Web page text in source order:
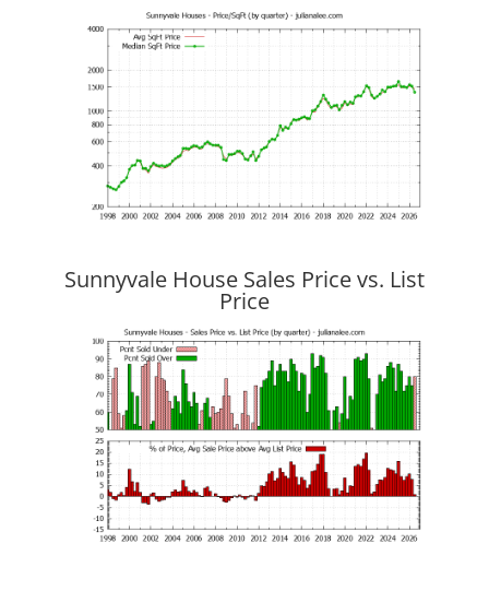
Sunnyvale House Sales Price vs. List
Price